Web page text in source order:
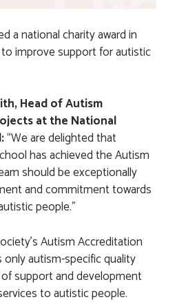
a national charity award in
improve support for autistic
Head of Autism
at the National
“We are delighted that
has achieved the Autism
should be exceptionally
and commitment towards
people.”
Autism Accreditation
only autism-specific quality
support and development
to autistic people.